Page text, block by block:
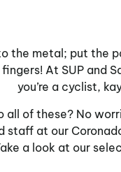
the metal; put the
At SUP and
you’re a cyclist,
all of these? No
staff at our
a look at our